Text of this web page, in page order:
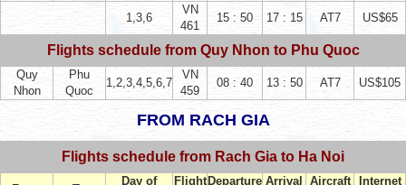
1,3,6
VN
461
15 : 50 17 : 15 AT7 US$65
Flights schedule from Quy Nhon to Phu Quoc
Quy
Nhon
Phu
Quoc
1,2,3,4,5,6,7
VN
459
08 : 40 13 : 50 AT7 US$105
FROM RACH GIA
Flights schedule from Rach Gia to Ha Noi
Day of Flight Departure Arrival Aircraft Internet